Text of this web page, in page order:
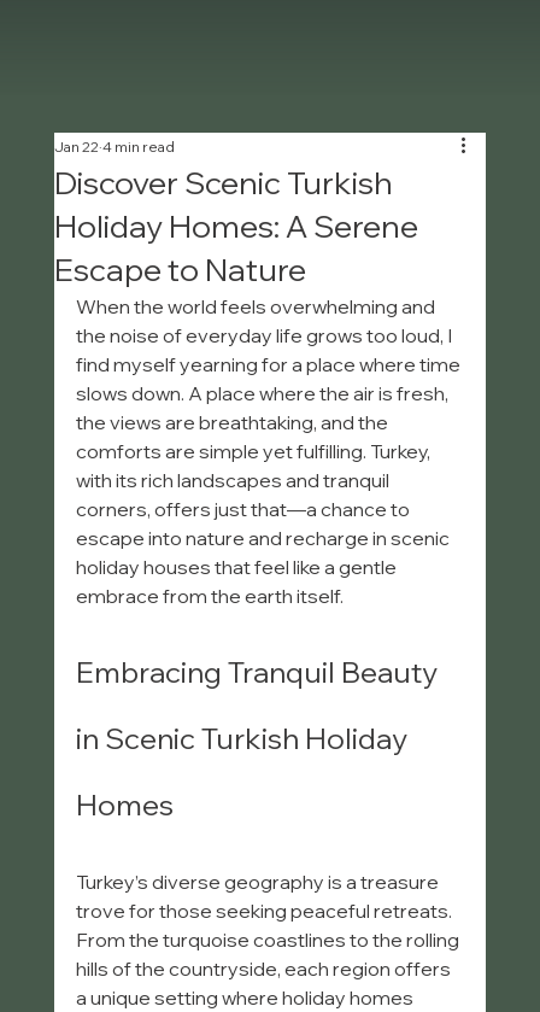
Discover Scenic Turkish
Holiday Homes: A Serene
Escape to Nature
Jan 22 4 min read
When the world feels overwhelming and
the noise of everyday life grows too loud, I
find myself yearning for a place where time
slows down. A place where the air is fresh,
the views are breathtaking, and the
comforts are simple yet fulfilling. Turkey,
with its rich landscapes and tranquil
corners, offers just that—a chance to
escape into nature and recharge in scenic
holiday houses that feel like a gentle
embrace from the earth itself.
Embracing Tranquil Beauty
in Scenic Turkish Holiday
Homes
Turkey’s diverse geography is a treasure
trove for those seeking peaceful retreats.
From the turquoise coastlines to the rolling
hills of the countryside, each region offers
a unique setting where holiday homes